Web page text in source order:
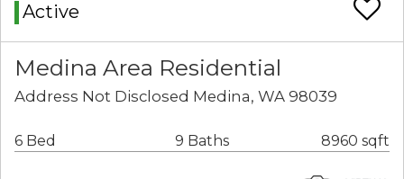
Active
Medina Area Residential
Address Not Disclosed Medina, WA 98039
6 Bed 9 Baths 8960 sqft